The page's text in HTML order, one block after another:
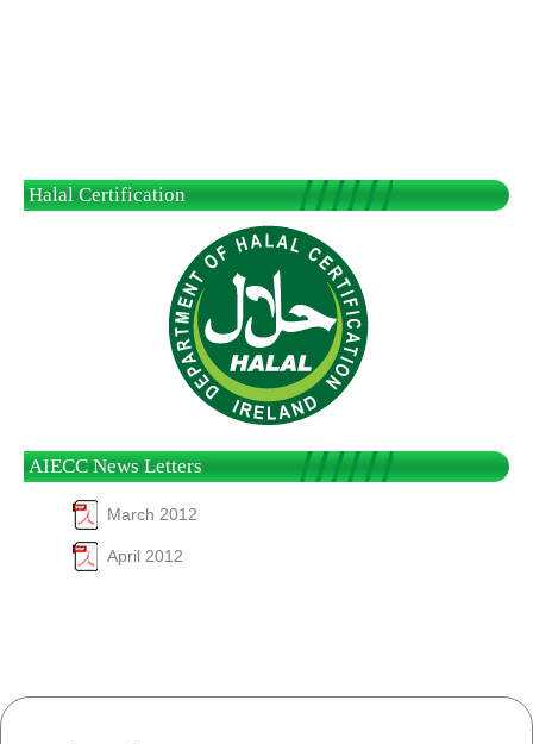
Halal Certification
AIECC News Letters
March 2012
April 2012